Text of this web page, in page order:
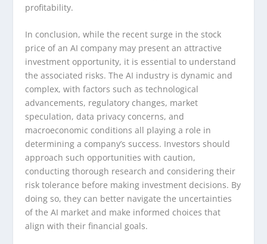
profitability.
In conclusion, while the recent surge in the stock
price of an AI company may present an attractive
investment opportunity, it is essential to understand
the associated risks. The AI industry is dynamic and
complex, with factors such as technological
advancements, regulatory changes, market
speculation, data privacy concerns, and
macroeconomic conditions all playing a role in
determining a company’s success. Investors should
approach such opportunities with caution,
conducting thorough research and considering their
risk tolerance before making investment decisions. By
doing so, they can better navigate the uncertainties
of the AI market and make informed choices that
align with their financial goals.